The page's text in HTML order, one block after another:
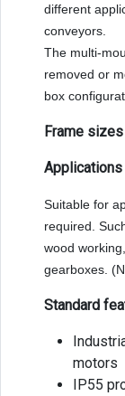
different
conveyors.
The multi-
removed or
box
Frame
Applications
Suitable for
required.
wood
gearboxes.
Standard
motors
IP55